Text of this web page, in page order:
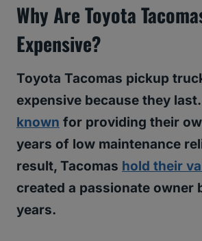
Why Are Toyota
Expensive?
Toyota Tacomas pickup
expensive because they last.
known for providing their
years of low maintenance
result, Tacomas hold their
created a passionate owner
years.